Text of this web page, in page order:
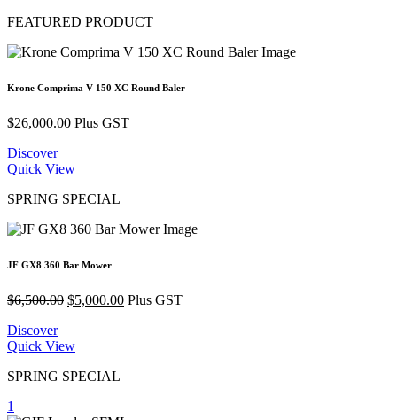
FEATURED PRODUCT
Krone Comprima V 150 XC Round Baler
$26,000.00 Plus GST
Discover
Quick View
SPRING SPECIAL
JF GX8 360 Bar Mower
$6,500.00 Original
$6,500.00.
$5,000.00Current
Plus GST
Discover
Quick View
SPRING SPECIAL
1